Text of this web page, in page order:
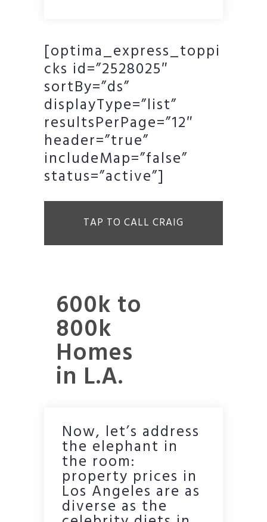
[optima_express_toppi
cks id=”2528025″
sortBy=”ds”
displayType=”list”
resultsPerPage=”12″
header=”true”
includeMap=”false”
status=”active”]
TAP TO CALL CRAIG
600k to
800k
Homes
in L.A.
Now, let’s address
the elephant in
the room:
property prices in
Los Angeles are as
diverse as the